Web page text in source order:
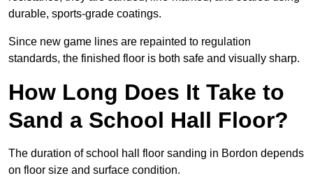
durable, sports-grade coatings.
Since new game lines are repainted to regulation
standards, the finished floor is both safe and visually sharp.
How Long Does It Take to
Sand a School Hall Floor?
The duration of school hall floor sanding in Bordon depends
on floor size and surface condition.